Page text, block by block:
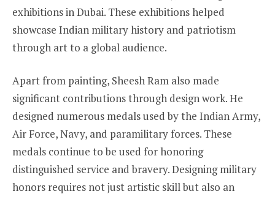
exhibitions in Dubai. These exhibitions helped
showcase Indian military history and patriotism
through art to a global audience.
Apart from painting, Sheesh Ram also made
significant contributions through design work. He
designed numerous medals used by the Indian Army,
Air Force, Navy, and paramilitary forces. These
medals continue to be used for honoring
distinguished service and bravery. Designing military
honors requires not just artistic skill but also an